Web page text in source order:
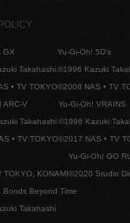
GX
Takahashi
• TV TOKYO
Yu-Gi-Oh! 5D's
©1996 Kazuki
©2008 NAS • TV
ARC-V
Takahashi
• TV TOKYO
Yu-Gi-Oh! VRAINS
©1996 Kazuki
©2017 NAS • TV
TOKYO, KONAMI
Yu-Gi-Oh! GO
©2020 Studio
Bonds Beyond Time
Takahashi